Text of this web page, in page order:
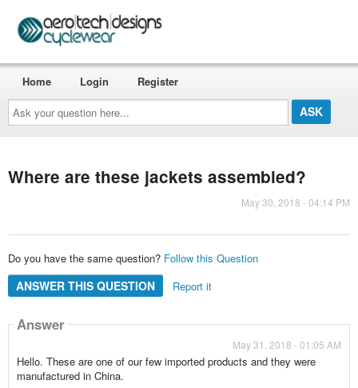
Ask
your
question
here...
Home Login Register
Where are these jackets assembled?
May 30, 2018 - 04:14 PM
Do you have the same question? Follow this Question
ANSWER THIS QUESTION Report it
Answer
May 31, 2018 - 01:05 AM
Hello. These are one of our few imported products and they were
manufactured in China.